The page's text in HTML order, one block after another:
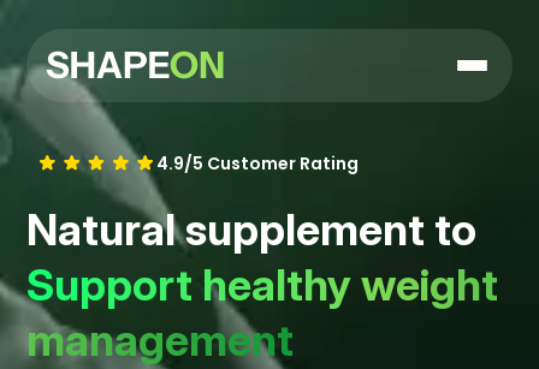
4.9/5 Customer Rating
Natural supplement to
Support healthy weight
management